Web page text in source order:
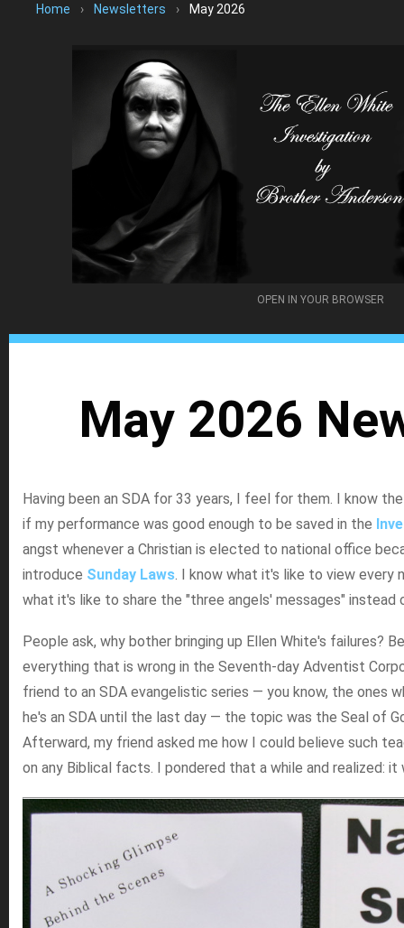
Home › Newsletters › May 2026
OPEN IN YOUR BROWSER
May 2026
Having been an SDA for 33 years, I feel for them. I know
if my performance was good enough to be saved in the
angst whenever a Christian is elected to national office
introduce Sunday Laws. I know what it's like to view every
what it's like to share the "three angels' messages" instead
People ask, why bother bringing up Ellen White's failures?
everything that is wrong in the Seventh-day Adventist
friend to an SDA evangelistic series — you know, the ones
he's an SDA until the last day — the topic was the Seal of
Afterward, my friend asked me how I could believe such
on any Biblical facts. I pondered that a while and realized: it